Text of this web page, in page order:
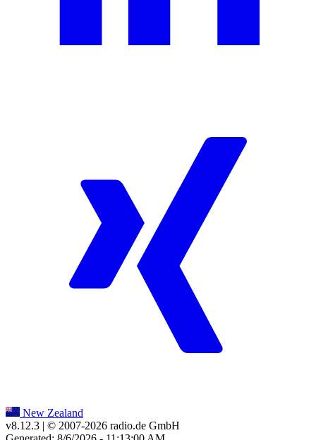
New Zealand
v8.12.3 | © 2007-2026 radio.de GmbH